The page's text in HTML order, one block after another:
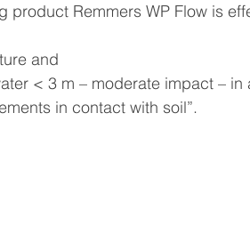
product Remmers WP Flow is
and
< 3 m – moderate impact –
in contact with soil”.